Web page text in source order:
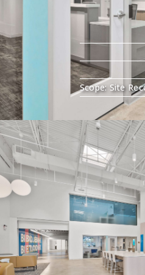
Scope: Site